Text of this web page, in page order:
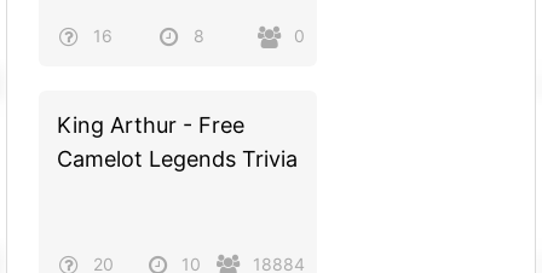
16 8 0
King Arthur - Free
Camelot Legends Trivia
20 10 18884